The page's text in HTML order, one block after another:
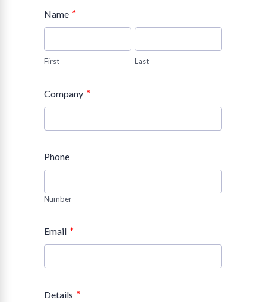
Name *
First Last
Company *
Phone
Number
Email *
Details *